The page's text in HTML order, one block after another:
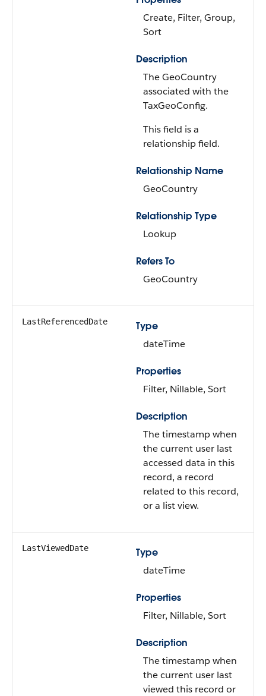
Create, Filter, Group,
Sort
Description
The GeoCountry
associated with the
TaxGeoConfig.
This field is a
relationship field.
Relationship Name
GeoCountry
Relationship Type
Lookup
Refers To
GeoCountry
LastReferencedDate
Type
dateTime
Properties
Filter, Nillable, Sort
Description
The timestamp when
the current user last
accessed data in this
record, a record
related to this record,
or a list view.
LastViewedDate
Type
dateTime
Properties
Filter, Nillable, Sort
Description
The timestamp when
the current user last
viewed this record or